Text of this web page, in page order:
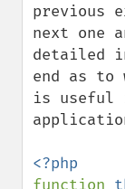
previous
next one
detailed
end as to
is useful
function